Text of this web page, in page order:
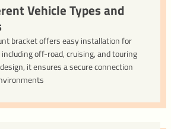
Vehicle Types and
bracket offers easy installation for
off-road, cruising, and touring
it ensures a secure connection